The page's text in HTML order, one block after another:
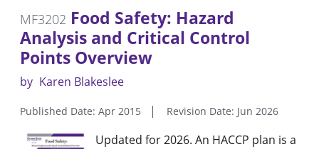
MF3202 Food Safety: Hazard
Analysis and Critical Control
Points Overview
by Karen Blakeslee
Published Date: Apr 2015 Revision Date: Jun 2026
Updated for 2026. An HACCP plan is a